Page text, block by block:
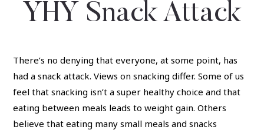
YHY Snack Attack
There’s no denying that everyone, at some point, has
had a snack attack. Views on snacking differ. Some of us
feel that snacking isn’t a super healthy choice and that
eating between meals leads to weight gain. Others
believe that eating many small meals and snacks